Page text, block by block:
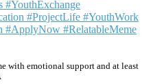
with emotional support and at least